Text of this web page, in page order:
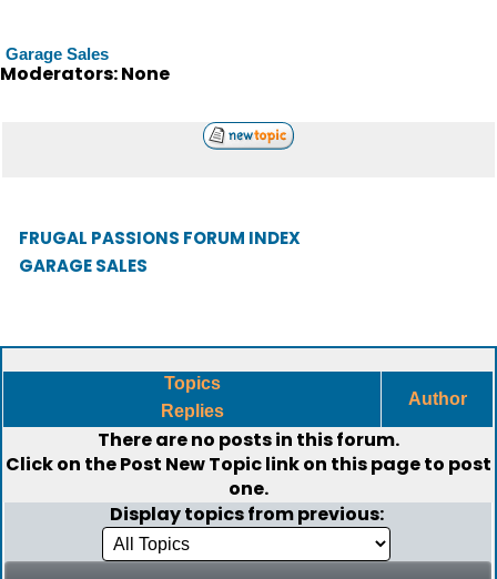
Garage Sales
Moderators: None
FRUGAL PASSIONS FORUM INDEX
GARAGE SALES
Topics
Replies
Author
There are no posts in this forum.
Click on thePost New Topiclink on this page to post
one.
Display topics from previous: